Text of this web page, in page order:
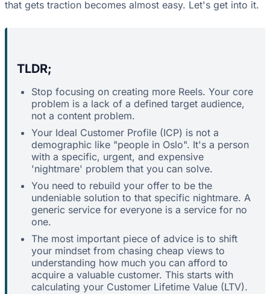
that gets traction becomes almost easy. Let's get into it.
TLDR;
Stop focusing on creating more Reels. Your core
problem is a lack of a defined target audience,
not a content problem.
Your Ideal Customer Profile (ICP) is not a
demographic like "people in Oslo". It's a person
with a specific, urgent, and expensive
'nightmare' problem that you can solve.
You need to rebuild your offer to be the
undeniable solution to that specific nightmare. A
generic service for everyone is a service for no
one.
The most important piece of advice is to shift
your mindset from chasing cheap views to
understanding how much you can afford to
acquire a valuable customer. This starts with
calculating your Customer Lifetime Value (LTV).